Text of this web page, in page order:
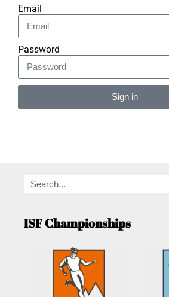
Email
Password
Sign in
ISF Championships